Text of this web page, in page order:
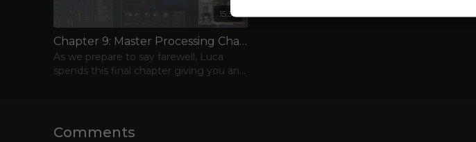
15:38
Chapter 9: Master Processing Chain
As we prepare to say farewell, Luca
spends this final chapter giving you an
Comments